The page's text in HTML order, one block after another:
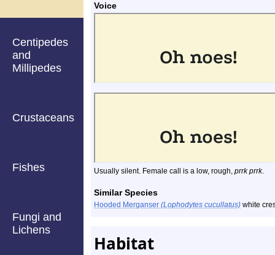
Centipedes
and
Millipedes
Crustaceans
Fishes
Fungi and
Lichens
Voice
Usually silent. Female call is a low, rough, prrk prrk.
Similar Species
Hooded Merganser (Lophodytes cucullatus) white
Habitat